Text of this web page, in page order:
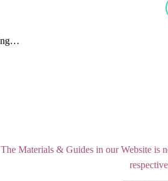
The Materials & Guides in our Website is